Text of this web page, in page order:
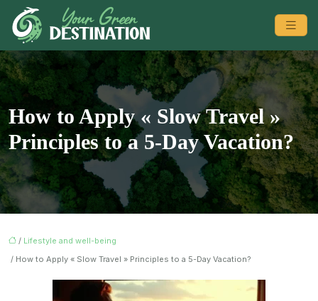
How to Apply « Slow Travel »
Principles to a 5-Day Vacation?
/ Lifestyle and well-being
/ How to Apply « Slow Travel » Principles to a 5-Day Vacation?